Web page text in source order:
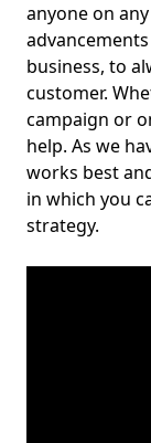
anyone on
business, to
customer.
campaign or
help. As we
works best
in which you
strategy.